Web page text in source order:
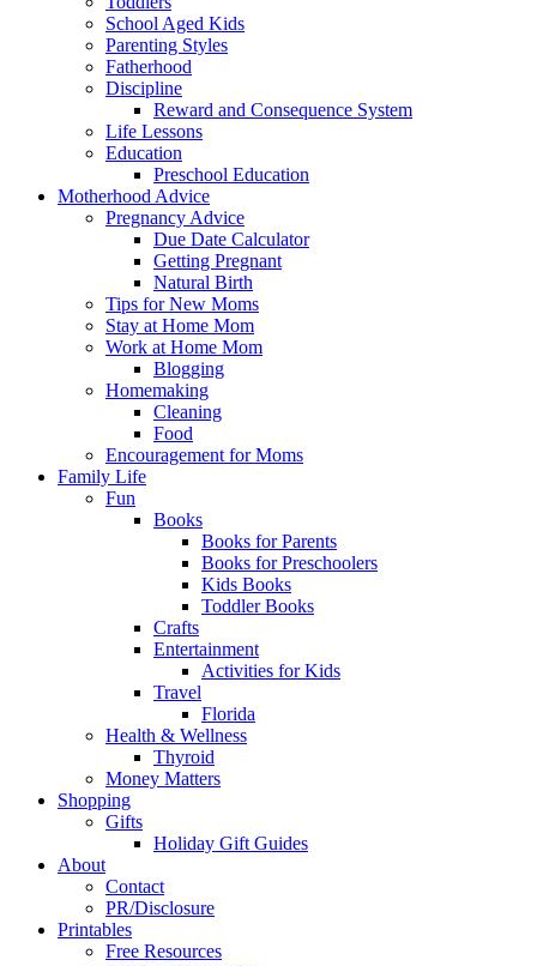
School Aged Kids
Parenting Styles
Fatherhood
Discipline
Reward and Consequence System
Life Lessons
Education
Preschool Education
Motherhood Advice
Pregnancy Advice
Due Date Calculator
Getting Pregnant
Natural Birth
Tips for New Moms
Stay at Home Mom
Work at Home Mom
Blogging
Homemaking
Cleaning
Food
Encouragement for Moms
Family Life
Fun
Books
Books for Parents
Books for Preschoolers
Kids Books
Toddler Books
Crafts
Entertainment
Activities for Kids
Travel
Florida
Health & Wellness
Thyroid
Money Matters
Shopping
Gifts
Holiday Gift Guides
About
Contact
PR/Disclosure
Printables
Free Resources